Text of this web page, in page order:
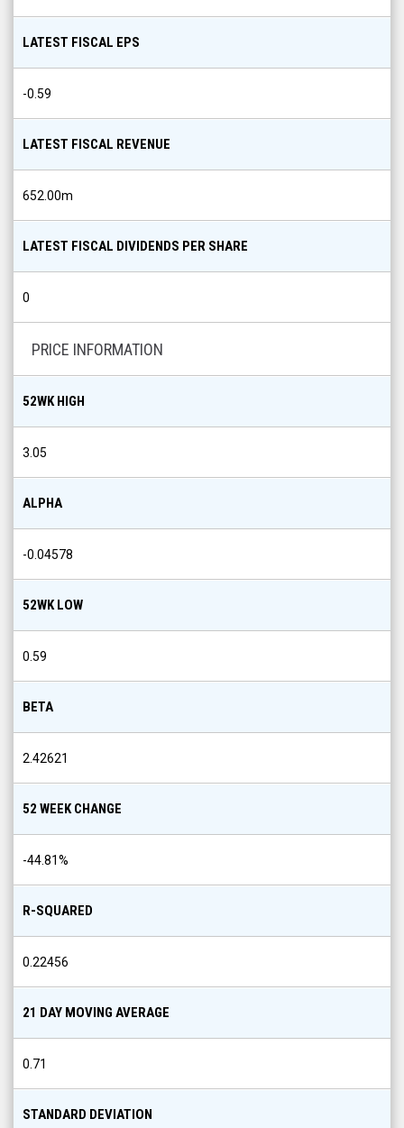
LATEST FISCAL EPS
-0.59
LATEST FISCAL REVENUE
652.00m
LATEST FISCAL DIVIDENDS PER SHARE
0
PRICE INFORMATION
52WK HIGH
3.05
ALPHA
-0.04578
52WK LOW
0.59
BETA
2.42621
52 WEEK CHANGE
-44.81%
R-SQUARED
0.22456
21 DAY MOVING AVERAGE
0.71
STANDARD DEVIATION